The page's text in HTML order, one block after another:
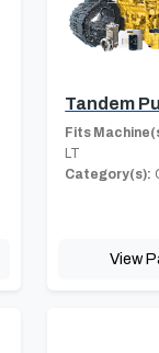
Tandem
Fits
LT
Category(s):
View